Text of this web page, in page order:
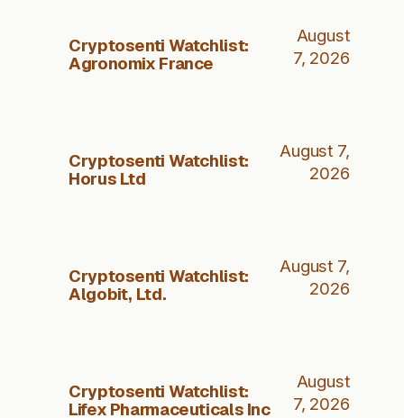
Cryptosenti Watchlist:
Agronomix France
August
7, 2026
Cryptosenti Watchlist:
Horus Ltd
August 7,
2026
Cryptosenti Watchlist:
Algobit, Ltd.
August 7,
2026
Cryptosenti Watchlist:
Lifex Pharmaceuticals Inc
August
7, 2026